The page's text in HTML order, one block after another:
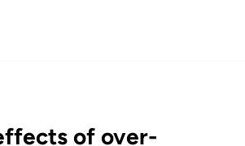
of over-